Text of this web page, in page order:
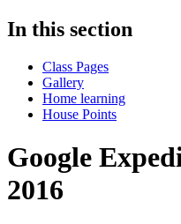
In this section
Class Pages
Gallery
Home learning
House Points
Google
2016